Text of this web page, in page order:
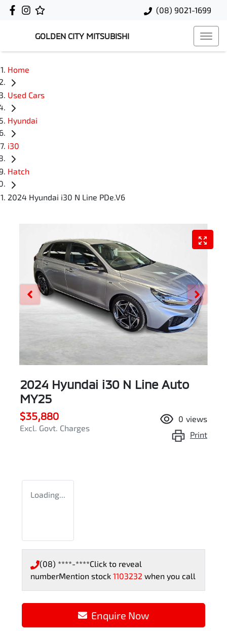
(08) 9021-1699
GOLDEN CITY MITSUBISHI
Home
Used Cars
Hyundai
i30
Hatch
2024 Hyundai i30 N Line PDe.V6
2024 Hyundai i30 N Line Auto
MY25
$35,880
Excl. Govt. Charges
0 views
Print
Loading...
(08) ****-****Click to reveal
numberMention stock 1103232 when you call
Enquire Now